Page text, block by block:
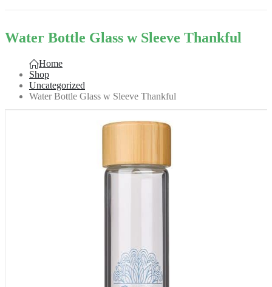
Water Bottle Glass w Sleeve Thankful
Home
Shop
Uncategorized
Water Bottle Glass w Sleeve Thankful